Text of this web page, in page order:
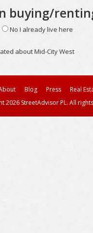
buying/
No I already live here
about Mid-City West
Blog Press
Real
2026 StreetAdvisor PL. All